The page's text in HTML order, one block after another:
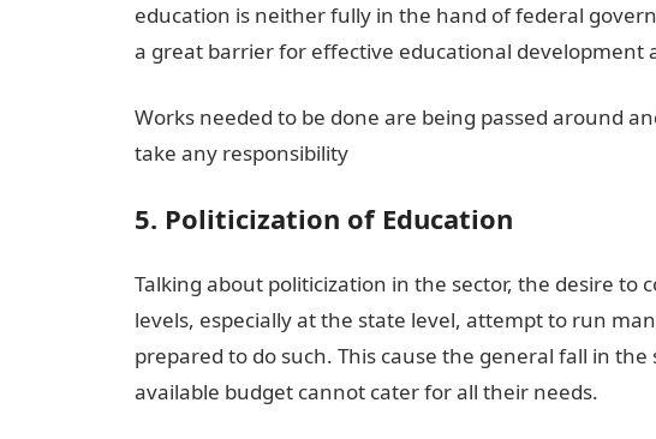
education is neither fully in the hand of federal
a great barrier for effective educational development
Works needed to be done are being passed around
take any responsibility
5. Politicization of Education
Talking about politicization in the sector, the desire
levels, especially at the state level, attempt to run
prepared to do such. This cause the general fall in
available budget cannot cater for all their needs.